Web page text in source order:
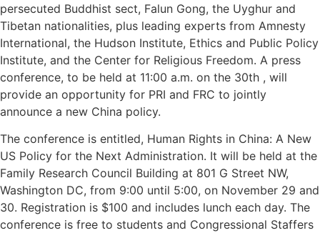
persecuted Buddhist sect, Falun Gong, the Uyghur and
Tibetan nationalities, plus leading experts from Amnesty
International, the Hudson Institute, Ethics and Public Policy
Institute, and the Center for Religious Freedom. A press
conference, to be held at 11:00 a.m. on the 30th , will
provide an opportunity for PRI and FRC to jointly
announce a new China policy.
The conference is entitled, Human Rights in China: A New
US Policy for the Next Administration. It will be held at the
Family Research Council Building at 801 G Street NW,
Washington DC, from 9:00 until 5:00, on November 29 and
30. Registration is $100 and includes lunch each day. The
conference is free to students and Congressional Staffers